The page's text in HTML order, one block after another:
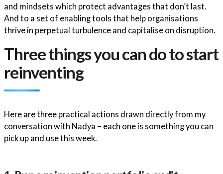
and mindsets which protect advantages that don’t last.
And to a set of enabling tools that help organisations
thrive in perpetual turbulence and capitalise on disruption.
Three things you can do to start
reinventing
Here are three practical actions drawn directly from my
conversation with Nadya – each one is something you can
pick up and use this week.